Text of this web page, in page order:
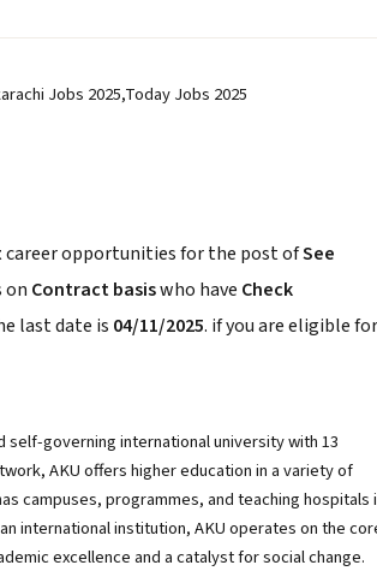
Jobs 2025,Today Jobs 2025
career opportunities for the post ofSee
on Contract basiswho have Check
last date is 04/11/2025. if you are eligible for
self-governing international university with 13
AKU offers higher education in a variety of
campuses, programmes, and teaching hospitals
international institution, AKU operates on the
excellence and a catalyst for social change.